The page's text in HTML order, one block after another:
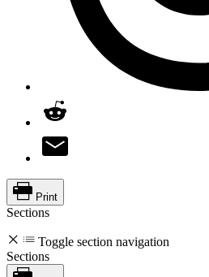
Print
Sections
Toggle section navigation
Sections